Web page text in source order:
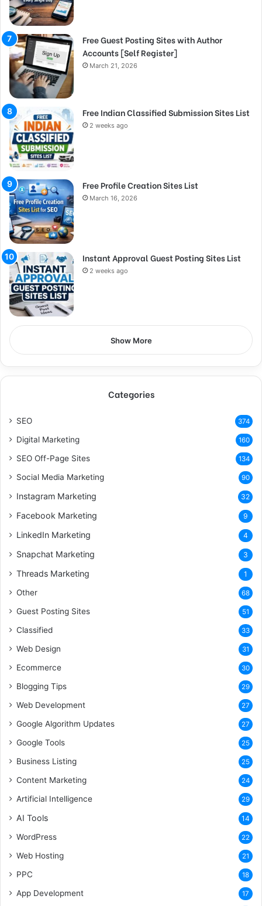
Free Guest Posting Sites with Author
Accounts [Self Register]
March 21, 2026
Free Indian Classified Submission Sites List
2 weeks ago
Free Profile Creation Sites List
March 16, 2026
Instant Approval Guest Posting Sites List
2 weeks ago
Show More
Categories
SEO 374
Digital Marketing 160
SEO Off-Page Sites 134
Social Media Marketing 90
Instagram Marketing 32
Facebook Marketing 9
LinkedIn Marketing 4
Snapchat Marketing 3
Threads Marketing 1
Other 68
Guest Posting Sites 51
Classified 33
Web Design 31
Ecommerce 30
Blogging Tips 29
Web Development 27
Google Algorithm Updates 27
Google Tools 25
Business Listing 25
Content Marketing 24
Artificial Intelligence 29
AI Tools 14
WordPress 22
Web Hosting 21
PPC 18
App Development 17